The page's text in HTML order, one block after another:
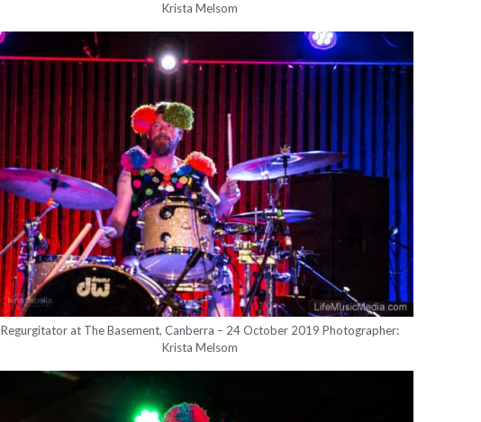
Krista Melsom
Regurgitator at The Basement, Canberra – 24 October 2019 Photographer:
Krista Melsom